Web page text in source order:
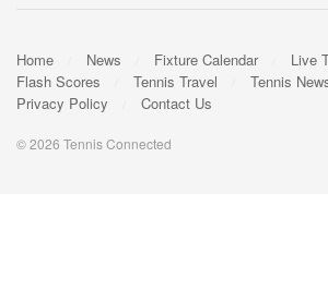
Home News Fixture Calendar
Live
Flash Scores
Tennis Travel
Tennis
Privacy Policy
Contact Us
© 2026 Tennis Connected